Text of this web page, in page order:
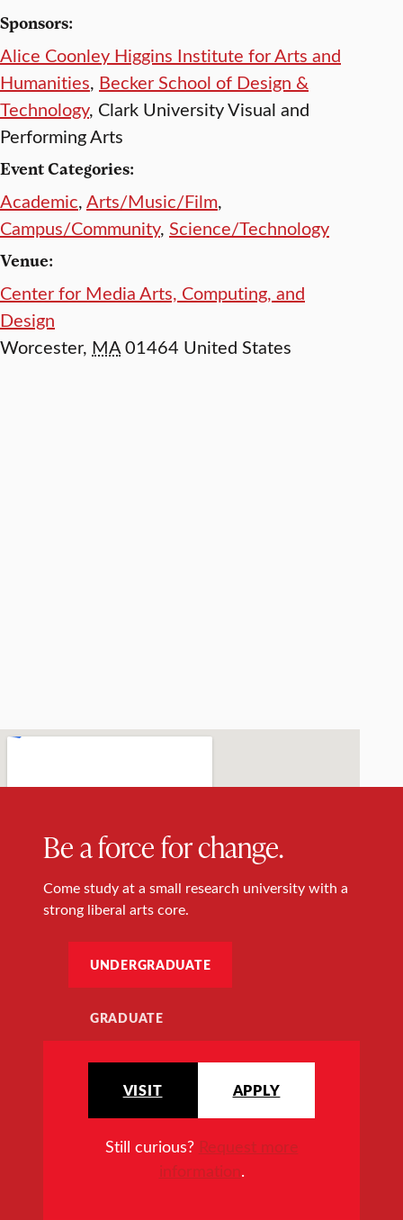
Sponsors:
Alice Coonley Higgins Institute for Arts and
Humanities, Becker School of Design &
Technology, Clark University Visual and
Performing Arts
Event Categories:
Academic,Arts/Music/Film,
Campus/Community, Science/Technology
Venue:
Center for Media Arts, Computing, and
Design
Worcester, MA01464 United States
Be a force for change.
Come study at a small research university with a
strong liberal arts core.
UNDERGRADUATE
GRADUATE
VISIT APPLY
Still curious? Request more
information.